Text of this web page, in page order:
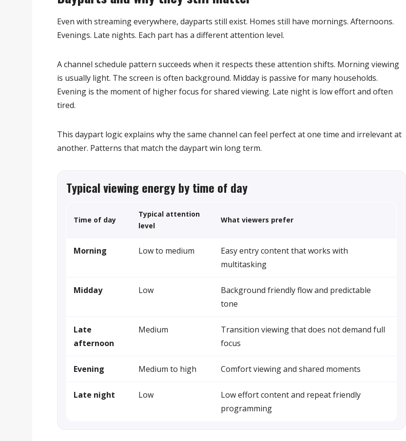
Even with streaming everywhere, dayparts still exist. Homes still have mornings. Afternoons.
Evenings. Late nights. Each part has a different attention level.
A channel schedule pattern succeeds when it respects these attention shifts. Morning viewing
is usually light. The screen is often background. Midday is passive for many households.
Evening is the moment of higher focus for shared viewing. Late night is low effort and often
tired.
This daypart logic explains why the same channel can feel perfect at one time and irrelevant at
another. Patterns that match the daypart win long term.
Typical viewing energy by time of day
Time of day
Typical attention
level
What viewers prefer
Morning Low to medium
Easy entry content that works with
multitasking
Midday Low
Background friendly flow and predictable
tone
Late
afternoon
Medium
Transition viewing that does not demand full
focus
Evening Medium to high Comfort viewing and shared moments
Late night Low
Low effort content and repeat friendly
programming